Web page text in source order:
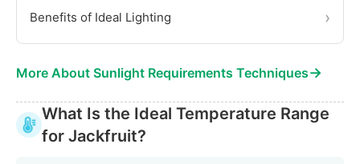
Benefits of Ideal Lighting ›
More About Sunlight Requirements Techniques→
What Is the Ideal Temperature Range
for Jackfruit?